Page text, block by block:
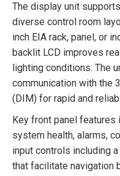
The display unit
diverse control room
inch EIA rack, panel, or
backlit LCD improves
lighting conditions. The
communication with the
(DIM) for rapid and
Key front panel
system health, alarms,
input controls including
that facilitate navigation